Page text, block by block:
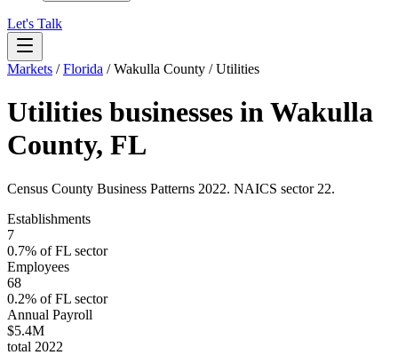
Let's Talk
Markets /Florida /Wakulla County /Utilities
Utilities businesses inWakulla
County, FL
Census County Business Patterns 2022. NAICS sector 22.
Establishments
7
0.7% ofFL sector
Employees
68
0.2% ofFL sector
Annual Payroll
$5.4M
total 2022